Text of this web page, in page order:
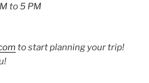
to 5 PM
to start planning your trip!